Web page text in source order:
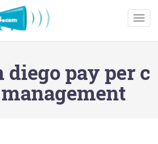
diego pay per c